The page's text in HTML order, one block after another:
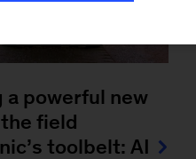
a powerful new
field
toolbelt: AI